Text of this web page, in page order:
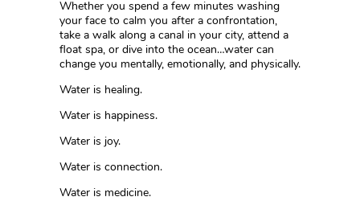
Whether you spend a few minutes washing
your face to calm you after a confrontation,
take a walk along a canal in your city, attend a
float spa, or dive into the ocean…water can
change you mentally, emotionally, and physically.
Water is healing.
Water is happiness.
Water is joy.
Water is connection.
Water is medicine.